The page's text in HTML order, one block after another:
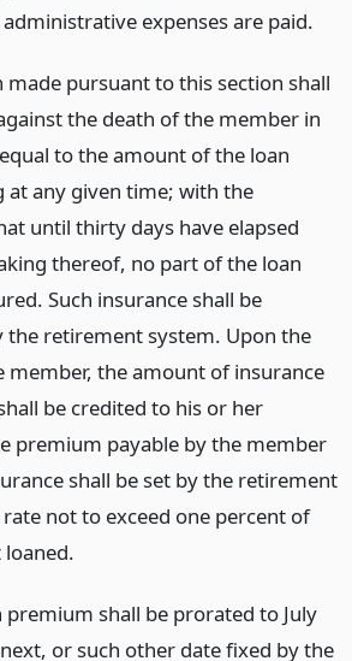
expenses are paid.
made pursuant to this section shall
the death of the member in
to the amount of the loan
at any given time; with the
until thirty days have elapsed
thereof, no part of the loan
Such insurance shall be
the retirement system. Upon the
member, the amount of insurance
be credited to his or her
premium payable by the member
shall be set by the retirement
not to exceed one percent of
premium shall be prorated to July
or such other date fixed by the